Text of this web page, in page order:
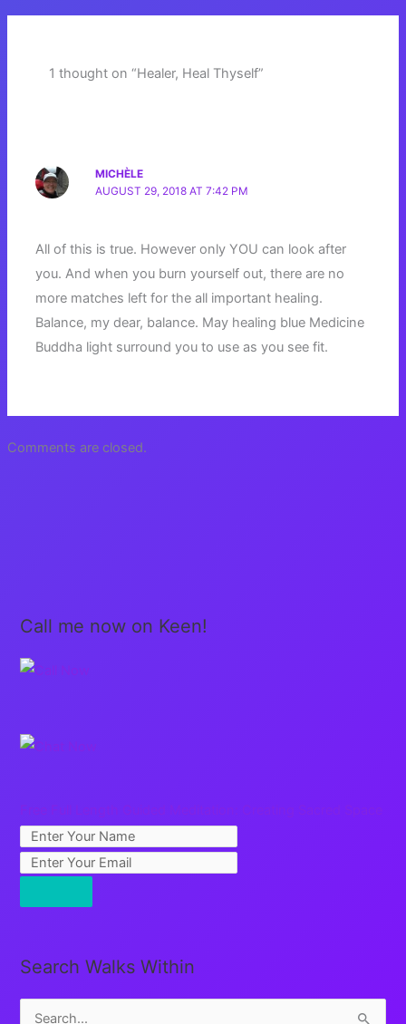
1 thought on “Healer, Heal Thyself”
MICHÈLE
AUGUST 29, 2018 AT 7:42 PM
All of this is true. However only YOU can look after
you. And when you burn yourself out, there are no
more matches left for the all important healing.
Balance, my dear, balance. May healing blue Medicine
Buddha light surround you to use as you see fit.
Comments are closed.
Call me now on Keen!
Search Walks Within